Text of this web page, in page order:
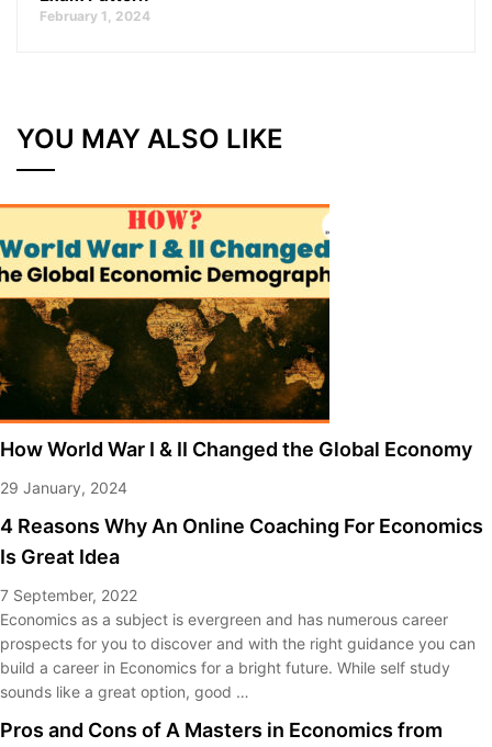
February 1, 2024
YOU MAY ALSO LIKE
How World War I & II Changed the Global Economy
29 January, 2024
4 Reasons Why An Online Coaching For Economics
Is Great Idea
7 September, 2022
Economics as a subject is evergreen and has numerous career
prospects for you to discover and with the right guidance you can
build a career in Economics for a bright future. While self study
sounds like a great option, good …
Pros and Cons of A Masters in Economics from